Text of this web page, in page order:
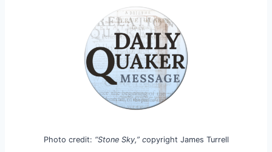
Photo credit: “Stone Sky,” copyright James Turrell